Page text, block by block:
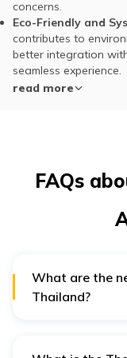
concerns.
Eco-Friendly and
contributes to
better integration
seamless experience.
read more
FAQs
What are the
Thailand?